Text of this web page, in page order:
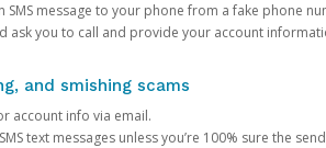
SMS message to your phone from a fake phone
you to call and provide your account
and smishing scams
account info via email.
text messages unless you’re 100% sure the